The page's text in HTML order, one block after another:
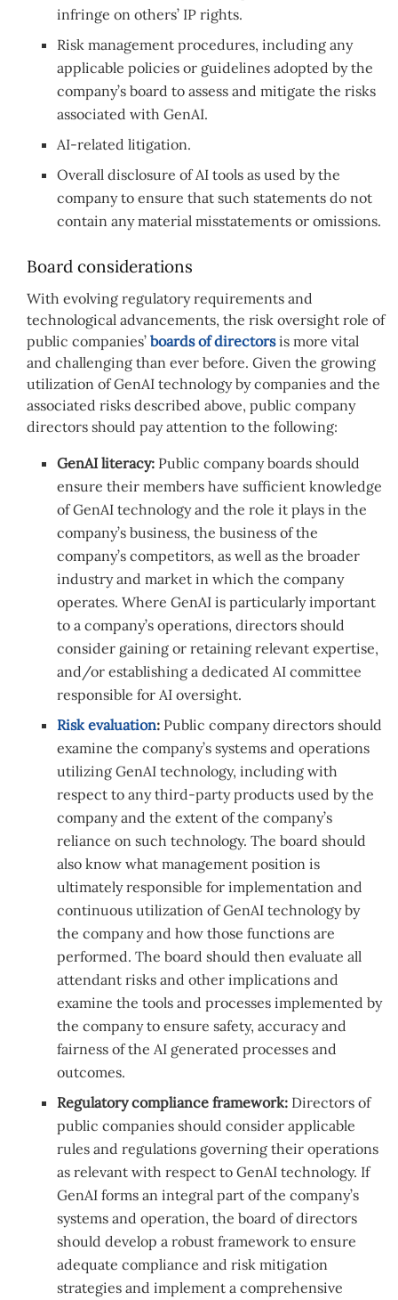
infringe on others’ IP rights.
Risk management procedures, including any
applicable policies or guidelines adopted by the
company’s board to assess and mitigate the risks
associated with GenAI.
AI-related litigation.
Overall disclosure of AI tools as used by the
company to ensure that such statements do not
contain any material misstatements or omissions.
Board considerations
With evolving regulatory requirements and
technological advancements, the risk oversight role of
public companies’ boards of directorsis more vital
and challenging than ever before. Given the growing
utilization of GenAI technology by companies and the
associated risks described above, public company
directors should pay attention to the following:
GenAI literacy: Public company boards should
ensure their members have sufficient knowledge
of GenAI technology and the role it plays in the
company’s business, the business of the
company’s competitors, as well as the broader
industry and market in which the company
operates. Where GenAI is particularly important
to a company’s operations, directors should
consider gaining or retaining relevant expertise,
and/or establishing a dedicated AI committee
responsible for AI oversight.
Risk evaluation: Public company directors should
examine the company’s systems and operations
utilizing GenAI technology, including with
respect to any third-party products used by the
company and the extent of the company’s
reliance on such technology. The board should
also know what management position is
ultimately responsible for implementation and
continuous utilization of GenAI technology by
the company and how those functions are
performed. The board should then evaluate all
attendant risks and other implications and
examine the tools and processes implemented by
the company to ensure safety, accuracy and
fairness of the AI generated processes and
outcomes.
Regulatory compliance framework: Directors of
public companies should consider applicable
rules and regulations governing their operations
as relevant with respect to GenAI technology. If
GenAI forms an integral part of the company’s
systems and operation, the board of directors
should develop a robust framework to ensure
adequate compliance and risk mitigation
strategies and implement a comprehensive